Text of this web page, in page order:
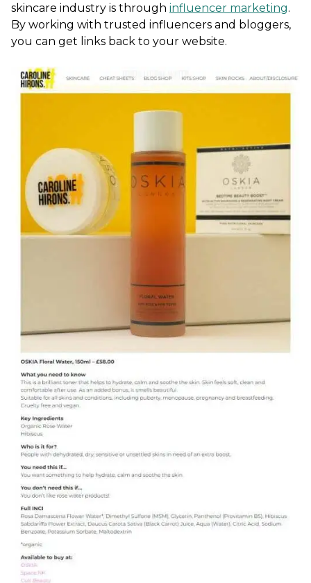
skincare industry is through influencer marketing.
By working with trusted influencers and bloggers,
you can get links back to your website.